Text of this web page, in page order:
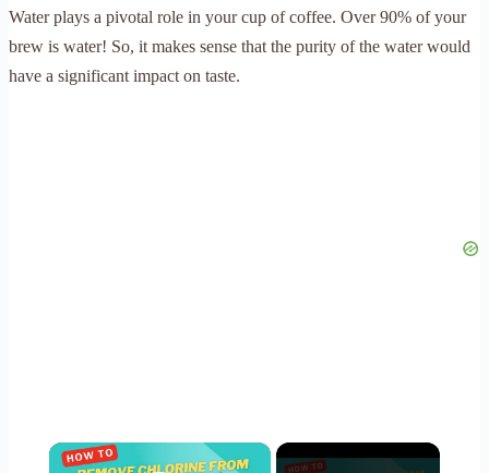
Water plays a pivotal role in your cup of coffee. Over 90% of your
brew is water! So, it makes sense that the purity of the water would
have a significant impact on taste.
×